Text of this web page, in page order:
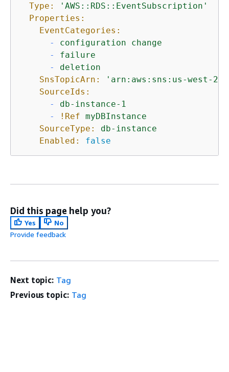
Type:
'AWS::RDS::EventSubscription'
Properties:
EventCategories:
-
configuration
change
-
failure
-
deletion
SnsTopicArn:
'arn:aws:sns:us-west-
SourceIds:
-
db-instance-1
-
!Ref myDBInstance
SourceType:
db-instance
Enabled:
false
Did this page help you?
Yes
No
Provide feedback
Next topic: Tag
Previous topic: Tag